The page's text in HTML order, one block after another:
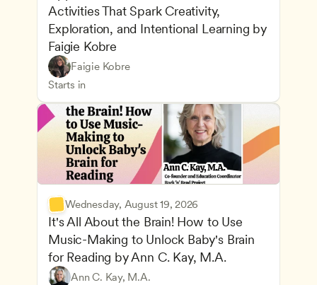
Activities That Spark Creativity,
Exploration, and Intentional Learning by
Faigie Kobre
Faigie Kobre
Starts in
Play-Based and Hands-On Learning
Advancing Children’s Physical and Intellectual
CDA
Teachers
Wednesday, August 19, 2026
It's All About the Brain! How to Use
Music-Making to Unlock Baby's Brain
for Reading by Ann C. Kay, M.A.
Ann C. Kay, M.A.
Advancing Children’s Physical and Intellectual
Child Development and Learning Theories
Play-Based and Hands-On Learning
Teachers